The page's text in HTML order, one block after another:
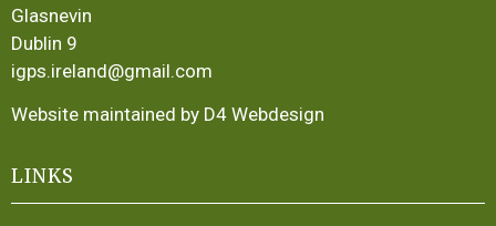
Glasnevin
Dublin 9
igps.ireland@gmail.com
Website maintained by D4 Webdesign
LINKS